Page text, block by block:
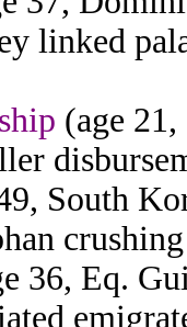
linked
(age
South
36, Eq.